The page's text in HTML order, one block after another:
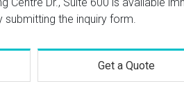
submitting the inquiry form.
Get a Quote